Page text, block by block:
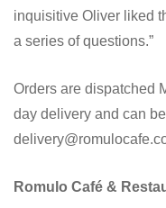
inquisitive Oliver liked
a series of questions.”
Orders are dispatched
day delivery and can
Romulo Café &